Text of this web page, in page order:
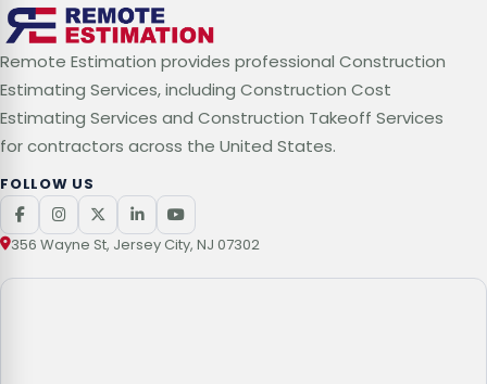
Remote Estimation provides professional Construction
Estimating Services, including Construction Cost
Estimating Services and Construction Takeoff Services
for contractors across the United States.
FOLLOW US
356 Wayne St, Jersey City, NJ 07302